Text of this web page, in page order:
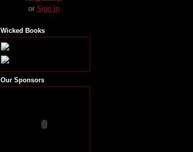
or Sign In
Wicked Books
Our Sponsors